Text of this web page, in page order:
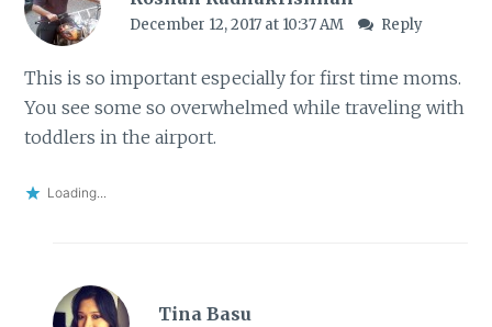
December 12, 2017 at 10:37 AM Reply
This is so important especially for first time moms.
You see some so overwhelmed while traveling with
toddlers in the airport.
Loading...
Tina Basu